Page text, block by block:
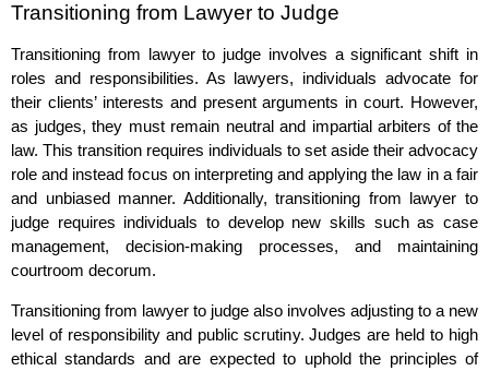
Transitioning from Lawyer to Judge
Transitioning from lawyer to judge involves a significant shift in
roles and responsibilities. As lawyers, individuals advocate for
their clients’ interests and present arguments in court. However,
as judges, they must remain neutral and impartial arbiters of the
law. This transition requires individuals to set aside their advocacy
role and instead focus on interpreting and applying the law in a fair
and unbiased manner. Additionally, transitioning from lawyer to
judge requires individuals to develop new skills such as case
management, decision-making processes, and maintaining
courtroom decorum.
Transitioning from lawyer to judge also involves adjusting to a new
level of responsibility and public scrutiny. Judges are held to high
ethical standards and are expected to uphold the principles of